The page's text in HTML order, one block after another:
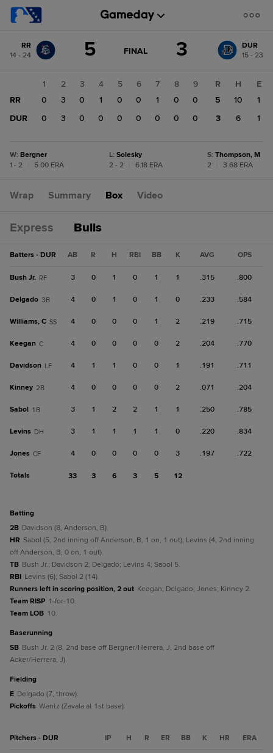
change: DUR
RR
14 - 24
5 GAME
FINAL 3
DUR
15 - 23
1 2 3 4 5 6 7 8
9
RR
0 3 0 1 0 0 1 0
0
DUR
0 3 0 0 0 0 0 0 0
R H
E
5
10
1
3
6 1
W: Bergner
1 - 2
5.00 ERA
L: Solesky
2 - 2
6.18 ERA
S: Thompson, M
2
3.68 ERA
Wrap Summary Box Video
Express Bulls
Batters - DUR AB R H RBI BB K AVG OPS
Bush Jr. RF 3 0 1 0 1 1 .315 .800
Delgado 3B 4 0 1 0 1 0 .233 .584
Williams, C SS 4 0 0 0 1 2 .219 .715
Keegan C 4 0 0 0 0 2 .204 .770
Davidson LF 4 1 1 0 0 1 .191 .711
Kinney 2B 4 0 0 0 0 2 .071 .204
Sabol 1B 3 1 2 2 1 1 .250 .785
Levins DH 3 1 1 1 1 0 .220 .834
Jones CF 4 0 0 0 0 3 .197 .722
Totals 33 3 6 3 5 12
batting
2B Davidson (8, Anderson, B).
HR Sabol (5, 2nd inning off Anderson, B, 1 on, 1 out); Levins (4, 2nd inning
off Anderson, B, 0 on, 1 out).
TB Bush Jr.; Davidson 2; Delgado; Levins 4; Sabol 5.
RBI Levins (6); Sabol 2 (14).
Runners left in scoring position, 2 out Keegan; Delgado; Jones; Kinney 2.
Team RISP 1-for-10.
Team LOB 10.
baserunning
SB Bush Jr. 2 (8, 2nd base off Bergner/Herrera, J, 2nd base off
Acker/Herrera, J).
fielding
E Delgado (7, throw).
Pickoffs Wantz (Zavala at 1st base).
Pitchers - DUR IP H R ER BB K HR ERA